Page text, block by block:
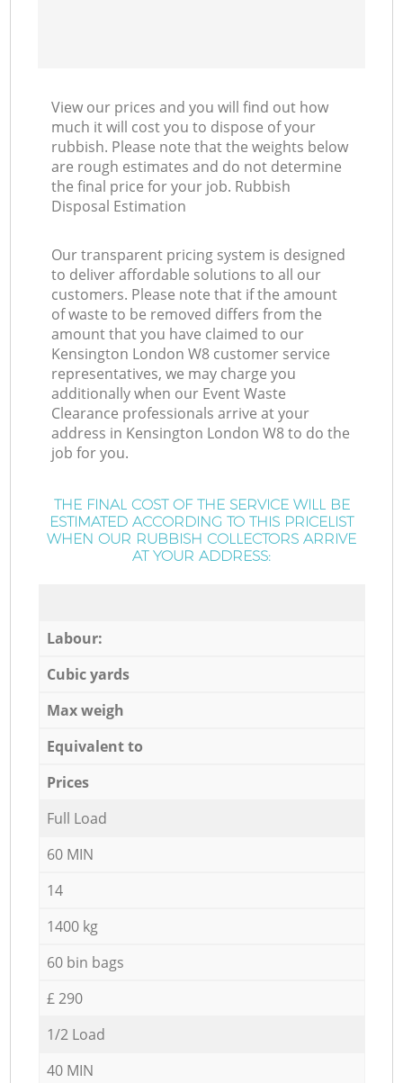
View our prices and you will find out how
much it will cost you to dispose of your
rubbish. Please note that the weights below
are rough estimates and do not determine
the final price for your job. Rubbish
Disposal Estimation
Our transparent pricing system is designed
to deliver affordable solutions to all our
customers. Please note that if the amount
of waste to be removed differs from the
amount that you have claimed to our
Kensington London W8 customer service
representatives, we may charge you
additionally when our Event Waste
Clearance professionals arrive at your
address in Kensington London W8 to do the
job for you.
THE FINAL COST OF THE SERVICE WILL BE
ESTIMATED ACCORDING TO THIS PRICELIST
WHEN OUR RUBBISH COLLECTORS ARRIVE
AT YOUR ADDRESS:
Labour:
Cubic yards
Max weigh
Equivalent to
Prices
Full Load
60 MIN
14
1400 kg
60 bin bags
£ 290
1/2 Load
40 MIN